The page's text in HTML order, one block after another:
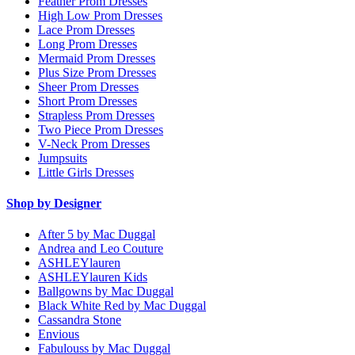
High Low Prom Dresses
Lace Prom Dresses
Long Prom Dresses
Mermaid Prom Dresses
Plus Size Prom Dresses
Sheer Prom Dresses
Short Prom Dresses
Strapless Prom Dresses
Two Piece Prom Dresses
V-Neck Prom Dresses
Jumpsuits
Little Girls Dresses
Shop by Designer
After 5 by Mac Duggal
Andrea and Leo Couture
ASHLEYlauren
ASHLEYlauren Kids
Ballgowns by Mac Duggal
Black White Red by Mac Duggal
Cassandra Stone
Envious
Fabulouss by Mac Duggal